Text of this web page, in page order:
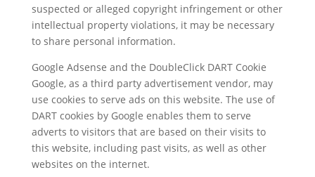
suspected or alleged copyright infringement or other
intellectual property violations, it may be necessary
to share personal information.
Google Adsense and the DoubleClick DART Cookie
Google, as a third party advertisement vendor, may
use cookies to serve ads on this website. The use of
DART cookies by Google enables them to serve
adverts to visitors that are based on their visits to
this website, including past visits, as well as other
websites on the internet.